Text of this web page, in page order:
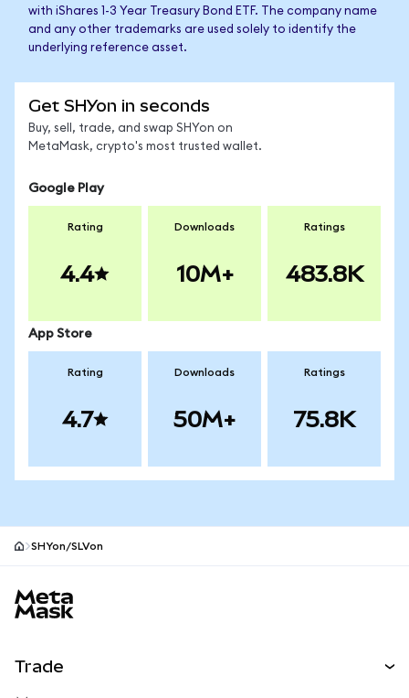
with iShares 1-3 Year Treasury Bond ETF. The company name
and any other trademarks are used solely to identify the
underlying reference asset.
Get SHYon in seconds
Buy, sell, trade, and swap SHYon on
MetaMask, crypto's most trusted wallet.
Google Play
Rating
4.4
Downloads
10M+
Ratings
483.8K
App Store
Rating
4.7
Downloads
50M+
Ratings
75.8K
SHYon/SLVon
Trade